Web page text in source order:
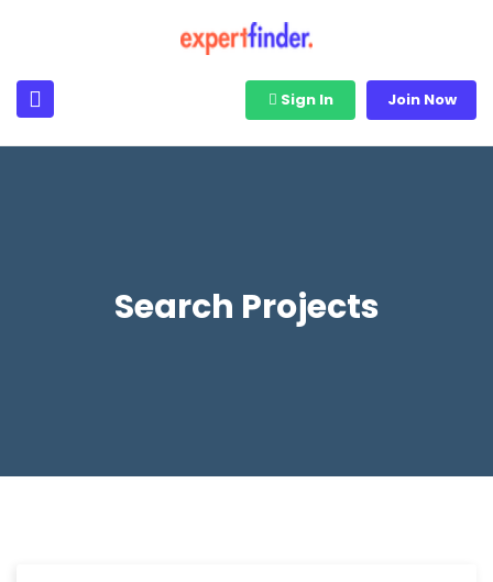
Sign In Join Now
Search Projects